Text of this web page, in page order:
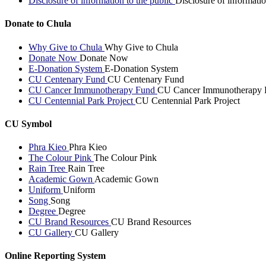
Donate to Chula
Why Give to Chula Why Give to Chula
Donate Now Donate Now
E-Donation System E-Donation System
CU Centenary Fund CU Centenary Fund
CU Cancer Immunotherapy Fund CU Cancer Immunotherapy
CU Centennial Park Project CU Centennial Park Project
CU Symbol
Phra Kieo Phra Kieo
The Colour Pink The Colour Pink
Rain Tree Rain Tree
Academic Gown Academic Gown
Uniform Uniform
Song Song
Degree Degree
CU Brand Resources CU Brand Resources
CU Gallery CU Gallery
Online Reporting System